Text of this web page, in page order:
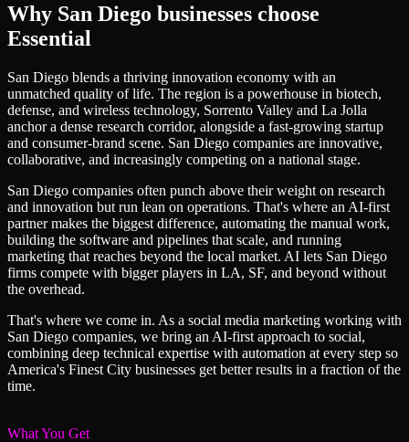
Why San Diego businesses choose
Essential
San Diego blends a thriving innovation economy with an
unmatched quality of life. The region is a powerhouse in biotech,
defense, and wireless technology, Sorrento Valley and La Jolla
anchor a dense research corridor, alongside a fast-growing startup
and consumer-brand scene. San Diego companies are innovative,
collaborative, and increasingly competing on a national stage.
San Diego companies often punch above their weight on research
and innovation but run lean on operations. That's where an AI-first
partner makes the biggest difference, automating the manual work,
building the software and pipelines that scale, and running
marketing that reaches beyond the local market. AI lets San Diego
firms compete with bigger players in LA, SF, and beyond without
the overhead.
That's where we come in. As a social media marketing working with
San Diego companies, we bring an AI-first approach to social,
combining deep technical expertise with automation at every step so
America's Finest City businesses get better results in a fraction of the
time.
What You Get